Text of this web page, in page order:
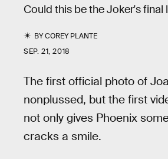
Could this be the Joker's final
BYCOREY PLANTE
SEP. 21, 2018
The first official photo of
nonplussed, but the first
not only gives Phoenix
cracks a smile.